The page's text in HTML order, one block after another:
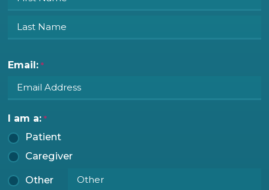
Email: *
I am a: *
Patient
Caregiver
Other